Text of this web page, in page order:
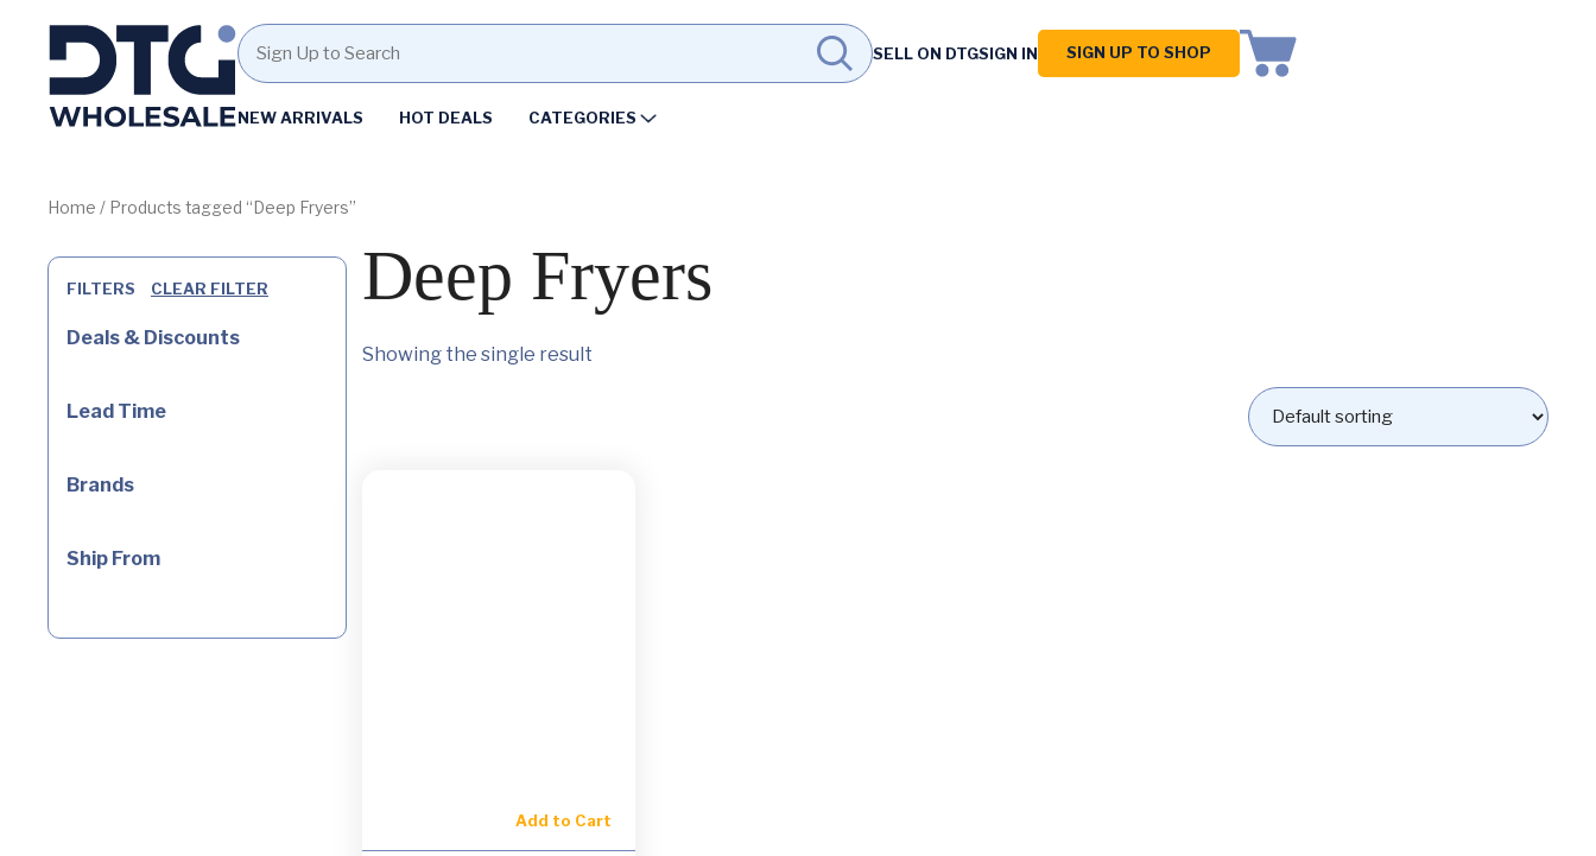
content
footer
Homepage
NEW ARRIVALS HOT DEALS CATEGORIES
SELL ON DTGSIGN IN SIGN UP TO SHOP
Home / Products tagged “Deep Fryers”
FILTERS CLEAR FILTER
Deals & Discounts
Lead Time
Brands
Ship From
Deep Fryers
Showing the single result
Add to Cart